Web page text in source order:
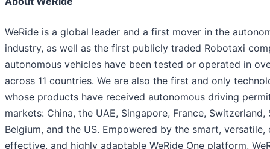
WeRide is a global leader and a first mover in the
industry, as well as the first publicly traded Robotaxi
autonomous vehicles have been tested or operated in
across 11 countries. We are also the first and only
whose products have received autonomous driving
markets: China, the UAE, Singapore, France, Switzerland,
Belgium, and the US. Empowered by the smart, versatile,
effective, and highly adaptable WeRide One platform,